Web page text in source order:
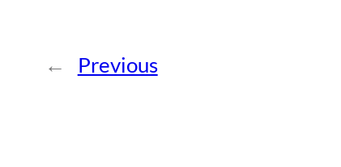
← Previous